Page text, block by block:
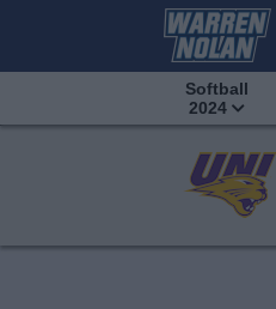
Softball
2024